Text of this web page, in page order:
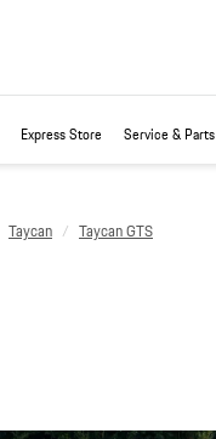
Express Store Service & Parts
Taycan Taycan GTS